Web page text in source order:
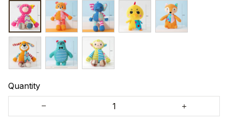
Quantity